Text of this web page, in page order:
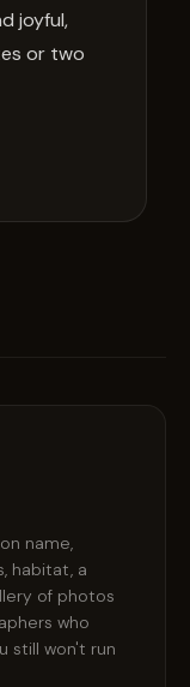
joyful,
or two
name,
habitat, a
of photos
who
still won't run